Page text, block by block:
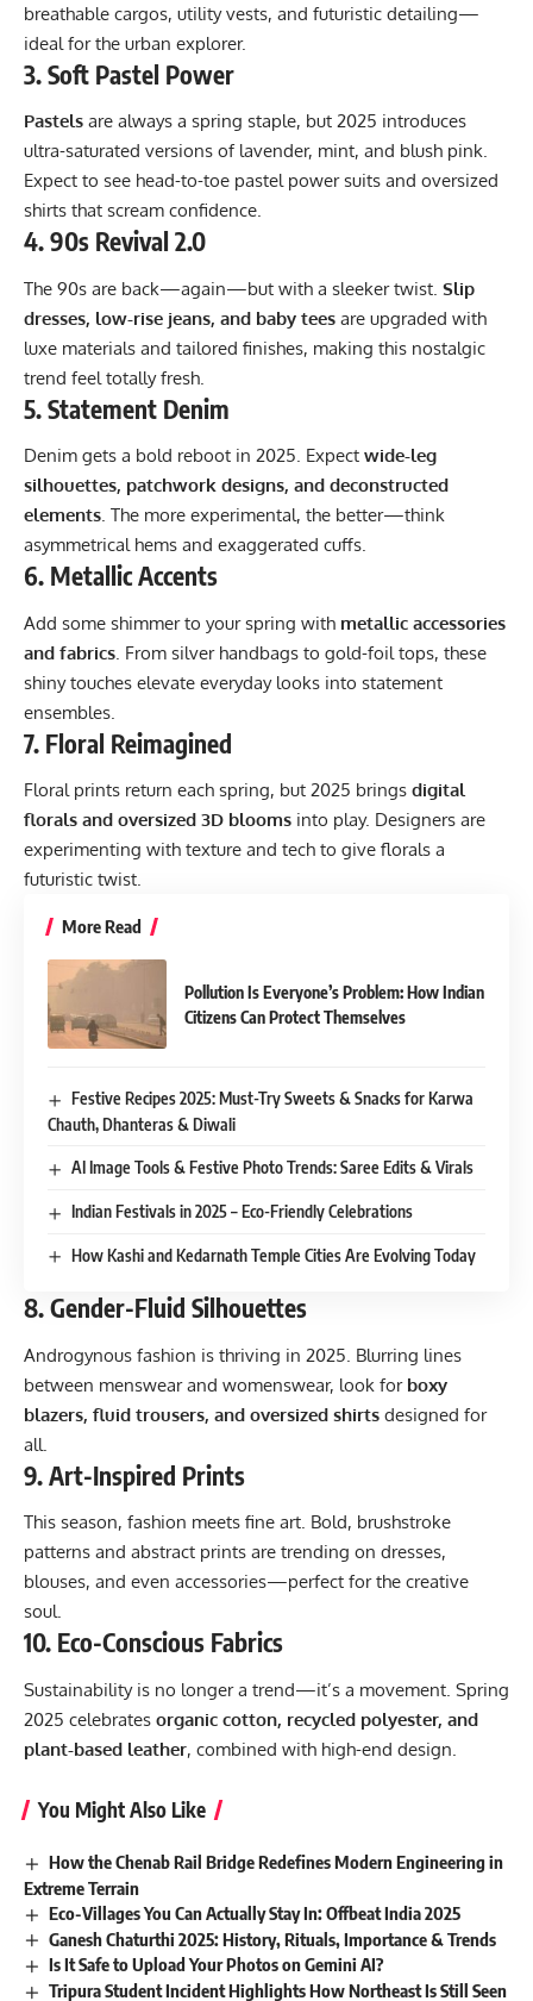
breathable cargos, utility vests, and futuristic detailing—
ideal for the urban explorer.
3.Soft Pastel Power
Pastels are always a spring staple, but 2025 introduces
ultra-saturated versions of lavender, mint, and blush pink.
Expect to see head-to-toe pastel power suits and oversized
shirts that scream confidence.
4.90s Revival 2.0
The 90s are back—again—but with a sleeker twist. Slip
dresses, low-rise jeans, and baby tees are upgraded with
luxe materials and tailored finishes, making this nostalgic
trend feel totally fresh.
5.Statement Denim
Denim gets a bold reboot in 2025. Expect wide-leg
silhouettes, patchwork designs, and deconstructed
elements. The more experimental, the better—think
asymmetrical hems and exaggerated cuffs.
6. Metallic Accents
Add some shimmer to your spring with metallic accessories
and fabrics. From silver handbags to gold-foil tops, these
shiny touches elevate everyday looks into statement
ensembles.
7. Floral Reimagined
Floral prints return each spring, but 2025 brings digital
florals and oversized 3D blooms into play. Designers are
experimenting with texture and tech to give florals a
futuristic twist.
More Read
Pollution Is Everyone’s Problem: How Indian
Citizens Can Protect Themselves
Festive Recipes 2025: Must-Try Sweets & Snacks for Karwa
Chauth, Dhanteras & Diwali
AI Image Tools & Festive Photo Trends: Saree Edits & Virals
Indian Festivals in 2025 – Eco-Friendly Celebrations
How Kashi and Kedarnath Temple Cities Are Evolving Today
8.Gender-Fluid Silhouettes
Androgynous fashion is thriving in 2025. Blurring lines
between menswear and womenswear, look for boxy
blazers, fluid trousers, and oversized shirts designed for
all.
9.Art-Inspired Prints
This season, fashion meets fine art. Bold, brushstroke
patterns and abstract prints are trending on dresses,
blouses, and even accessories—perfect for the creative
soul.
10. Eco-Conscious Fabrics
Sustainability is no longer a trend—it’s a movement. Spring
2025 celebrates organic cotton, recycled polyester, and
plant-based leather, combined with high-end design.
You Might Also Like
How the Chenab Rail Bridge Redefines Modern Engineering in
Extreme Terrain
Eco-Villages You Can Actually Stay In: Offbeat India 2025
Ganesh Chaturthi 2025: History, Rituals, Importance & Trends
Is It Safe to Upload Your Photos on Gemini AI?
Tripura Student Incident Highlights How Northeast Is Still Seen